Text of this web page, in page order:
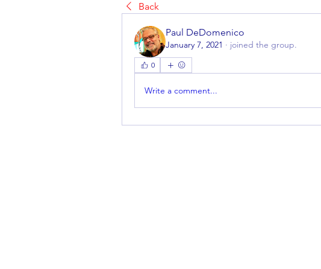
Back
Paul DeDomenico
January 7, 2021 · joined the group.
0
Write a comment...